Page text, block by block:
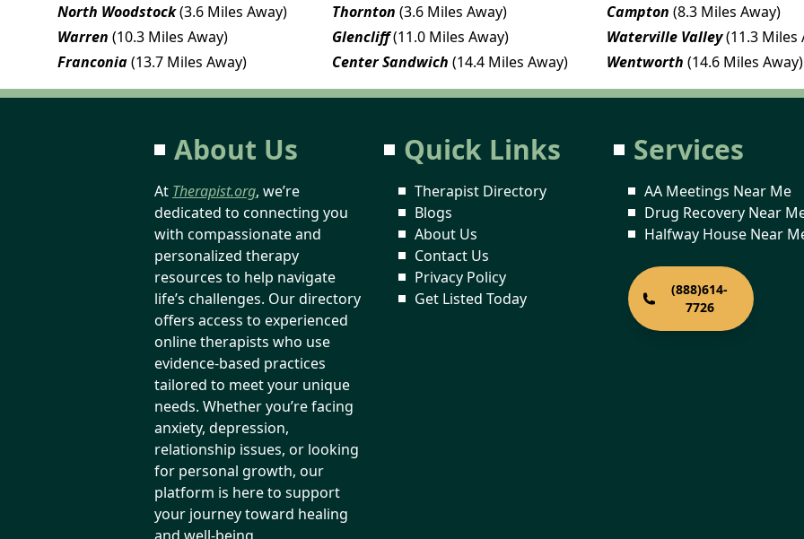
North Woodstock(3.6 Miles Away) Thornton (3.6 Miles Away) Campton (8.3 Miles Away)
Warren (10.3 Miles Away) Glencliff(11.0 Miles Away) Waterville Valley(11.3 Miles
Franconia(13.7 Miles Away) Center Sandwich (14.4 Miles Away) Wentworth (14.6 Miles Away)
About Us
At Therapist.org, we’re
dedicated to connecting you
with compassionate and
personalized therapy
resources to help navigate
life’s challenges. Our directory
offers access to experienced
online therapists who use
evidence-based practices
tailored to meet your unique
needs. Whether you’re facing
anxiety, depression,
relationship issues, or looking
for personal growth, our
platform is here to support
your journey toward healing
Quick Links
Therapist Directory
Blogs
About Us
Contact Us
Privacy Policy
Get Listed Today
Services
AA Meetings Near Me
Drug Recovery Near
Halfway House Near
(888)614-
7726